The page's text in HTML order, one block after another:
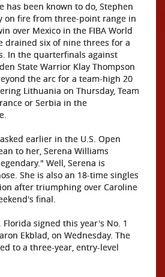
has been known to do, Stephen
on fire from three-point range in
over Mexico in the FIBA World
drained six of nine threes for a
In the quarterfinals against
State Warrior Klay Thompson
the arc for a team-high 20
Lithuania on Thursday, Team
or Serbia in the
earlier in the U.S. Open
to her, Serena Williams
Well, Serena is
She is also an 18-time singles
after triumphing over Caroline
final.
. Florida signed this year's No. 1
Ekblad, on Wednesday. The
to a three-year, entry-level